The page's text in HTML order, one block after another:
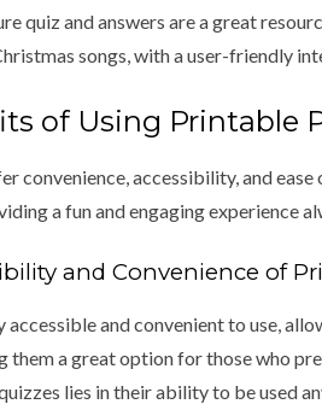
quiz and answers are a great
songs, with a user-friendly
of Using Printable
convenience, accessibility, and
a fun and engaging experience
and Convenience of
accessible and convenient to use,
them a great option for those who
lies in their ability to be used